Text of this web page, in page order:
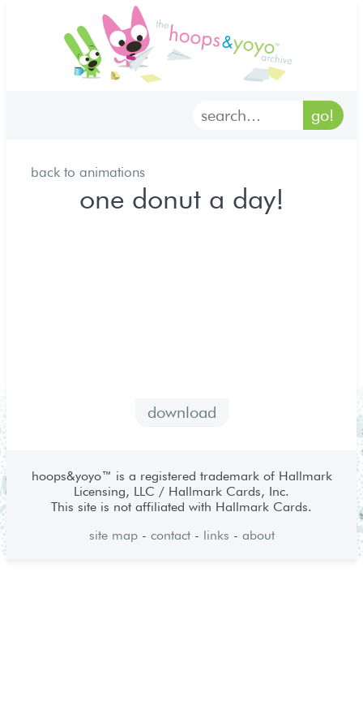
home
characters
back to animations
one donut a day!
download
hoops&yoyo™ is a registered trademark of Hallmark
Licensing, LLC / Hallmark Cards, Inc.
This site is not affiliated with Hallmark Cards.
site map- contact- links - about